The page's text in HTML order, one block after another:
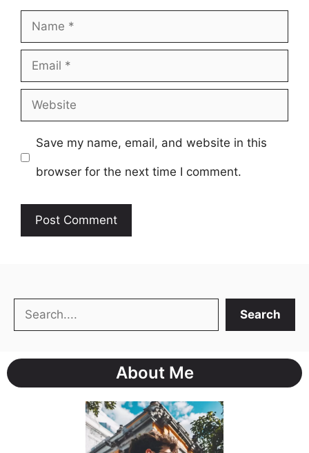
Name
Email
Website
Save my name, email, and website in this
browser for the next time I comment.
Search Search
About Me